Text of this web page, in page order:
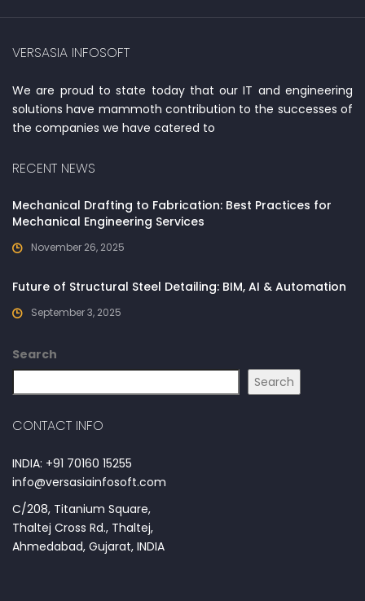
VERSASIA INFOSOFT
We are proud to state today that our IT and engineering
solutions have mammoth contribution to the successes of
the companies we have catered to
RECENT NEWS
Mechanical Drafting to Fabrication: Best Practices for
Mechanical Engineering Services
November 26, 2025
Future of Structural Steel Detailing: BIM, AI & Automation
September 3, 2025
Search
Search
CONTACT INFO
INDIA: +91 70160 15255
info@versasiainfosoft.com
C/208, Titanium Square,
Thaltej Cross Rd., Thaltej,
Ahmedabad, Gujarat, INDIA